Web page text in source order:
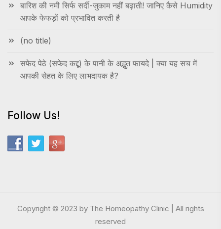
बारिश की नमी सिर्फ सर्दी-जुकाम नहीं बढ़ाती! जानिए कैसे Humidity
आपके फेफड़ों को प्रभावित करती है
(no title)
सफेद पेठे (सफेद कद्दू) के पानी के अद्भुत फायदे | क्या यह सच में
आपकी सेहत के लिए लाभदायक है?
Follow Us!
Copyright © 2023 by The Homeopathy Clinic | All rights
reserved